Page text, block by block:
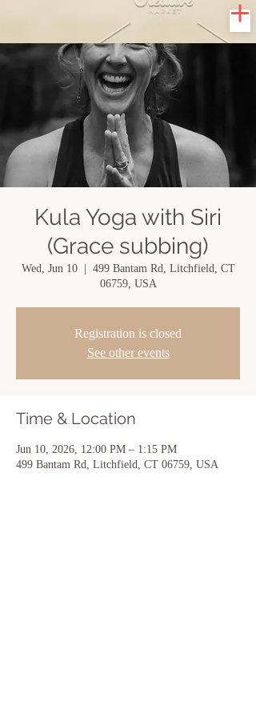
Kula Yoga with Siri
(Grace subbing)
Wed, Jun 10
  |
499 Bantam Rd, Litchfield, CT
06759, USA
Registration is closed
See other events
Time & Location
Jun 10, 2026, 12:00 PM – 1:15 PM
499 Bantam Rd, Litchfield, CT 06759, USA